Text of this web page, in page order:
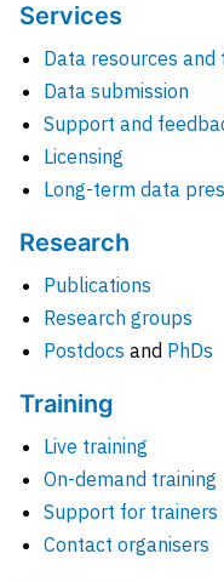
Services
Data resources and
Data submission
Support and
Licensing
Long-term data
Research
Publications
Research groups
Postdocs and PhDs
Training
Live training
On-demand training
Support for trainers
Contact organisers